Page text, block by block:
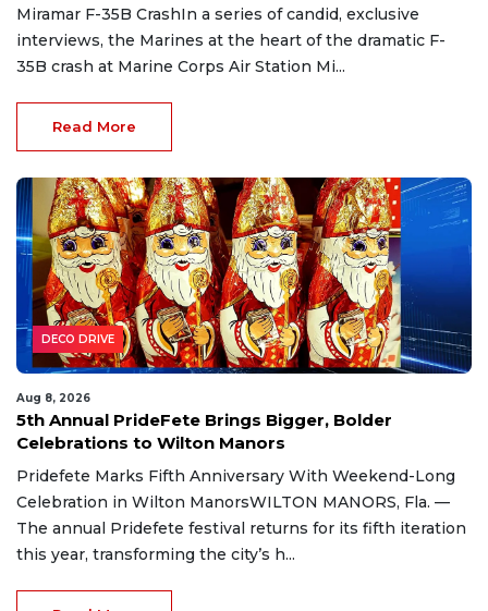
Miramar F-35B CrashIn a series of candid, exclusive
interviews, the Marines at the heart of the dramatic F-
35B crash at Marine Corps Air Station Mi...
Read More
DECO DRIVE
Aug 8, 2026
5th Annual PrideFete Brings Bigger, Bolder
Celebrations to Wilton Manors
Pridefete Marks Fifth Anniversary With Weekend-Long
Celebration in Wilton ManorsWILTON MANORS, Fla. —
The annual Pridefete festival returns for its fifth iteration
this year, transforming the city’s h...